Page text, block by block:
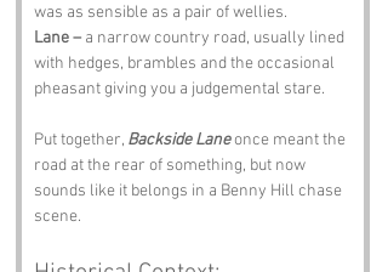
was as sensible as a pair of wellies.
Lane – a narrow country road, usually lined
with hedges, brambles and the occasional
pheasant giving you a judgemental stare.
Put together, Backside Lane once meant the
road at the rear of something, but now
sounds like it belongs in a Benny Hill chase
scene.